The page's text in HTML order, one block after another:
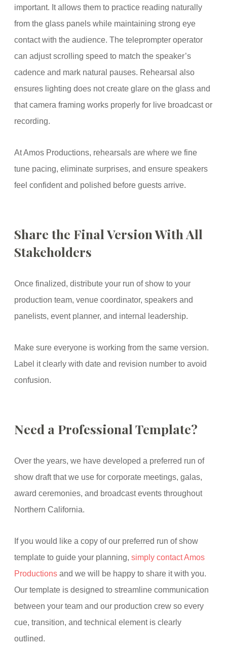
important. It allows them to practice reading naturally
from the glass panels while maintaining strong eye
contact with the audience. The teleprompter operator
can adjust scrolling speed to match the speaker’s
cadence and mark natural pauses. Rehearsal also
ensures lighting does not create glare on the glass and
that camera framing works properly for live broadcast or
recording.
At Amos Productions, rehearsals are where we fine
tune pacing, eliminate surprises, and ensure speakers
feel confident and polished before guests arrive.
Share the Final Version With All
Stakeholders
Once finalized, distribute your run of show to your
production team, venue coordinator, speakers and
panelists, event planner, and internal leadership.
Make sure everyone is working from the same version.
Label it clearly with date and revision number to avoid
confusion.
Need a Professional Template?
Over the years, we have developed a preferred run of
show draft that we use for corporate meetings, galas,
award ceremonies, and broadcast events throughout
Northern California.
If you would like a copy of our preferred run of show
template to guide your planning, simply contact Amos
Productionsand we will be happy to share it with you.
Our template is designed to streamline communication
between your team and our production crew so every
cue, transition, and technical element is clearly
outlined.